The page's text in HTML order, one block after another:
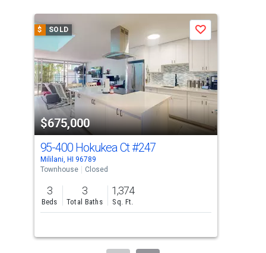
carousel
with
tiles
that
activate
property
listing
cards.
Use
the
previous
and
next
to
$ SOLD
$675,000
Save
95-400 Hokukea Ct#247
Mililani, HI 96789
Townhouse
Closed
3
Beds
3
Total Baths
1,374
Sq. Ft.